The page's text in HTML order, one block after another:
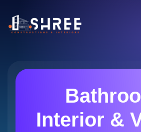
Interior &